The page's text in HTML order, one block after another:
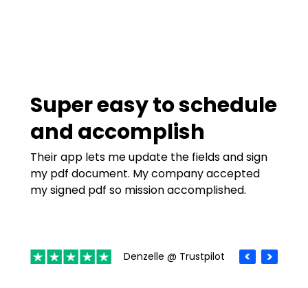
Super easy to schedule
and accomplish
Their app lets me update the fields and sign
my pdf document. My company accepted
my signed pdf so mission accomplished.
Denzelle @ Trustpilot